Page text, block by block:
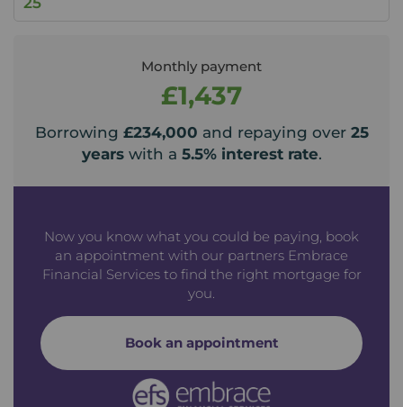
Monthly payment
£1,437
Borrowing £234,000 and repaying over 25
yearswith a 5.5% interest rate.
Now you know what you could be paying, book
an appointment with our partners Embrace
Financial Services to find the right mortgage for
you.
Book an appointment